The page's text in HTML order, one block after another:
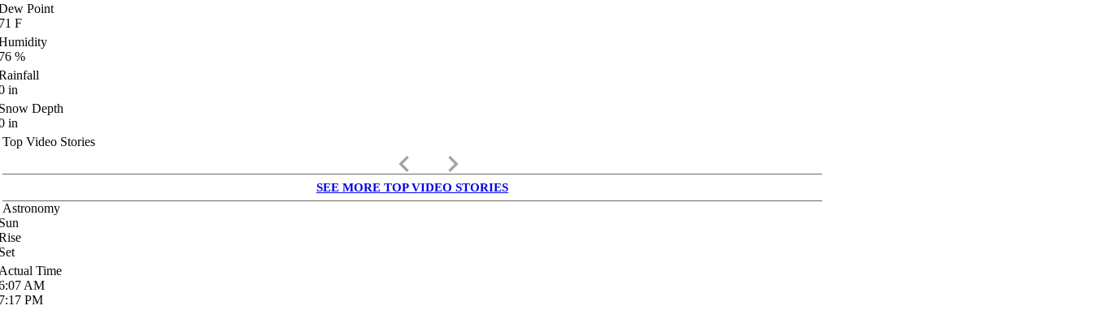
Point
F
%
in
Depth
in
Top Video Stories
keyboard_arrow_left keyboard_arrow_right
SEE MORE TOP VIDEO STORIES
Astronomy
Time
AM
PM